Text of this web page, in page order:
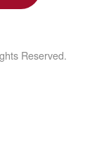
Reserved.